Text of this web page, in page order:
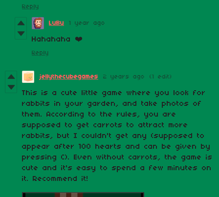
Reply
LuBu 1 year ago
Hahahaha ❤️
Reply
jellythecubegames 2 years ago (1 edit)
This is a cute little game where you look for
rabbits in your garden, and take photos of
them. According to the rules, you are
supposed to get carrots to attract more
rabbits, but I couldn't get any (supposed to
appear after 100 hearts and can be given by
pressing C). Even without carrots, the game is
cute and it's easy to spend a few minutes on
it. Recommend it!